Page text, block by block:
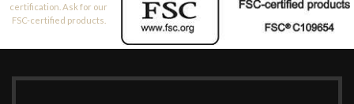
certification. Ask for our
FSC-certified products.